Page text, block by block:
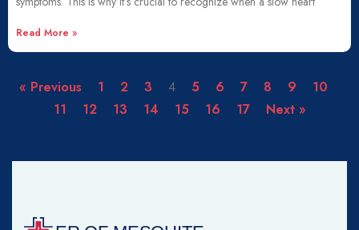
Read More »
« Previous 1 2 3 4 5 6 7 8 9
10
11
12 13 14 15 16 17 Next »